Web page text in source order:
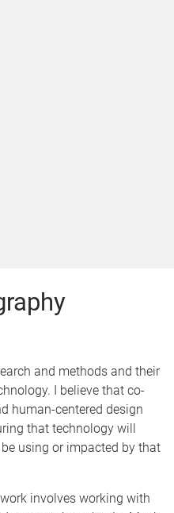
and methods and their
I believe that co-
human-centered design
that technology will
using or impacted by that
involves working with